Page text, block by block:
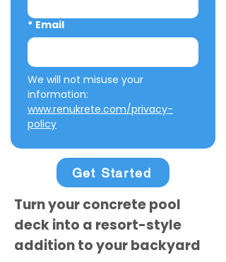
* Email
We will not misuse your
www.renukrete.com/privacy-
policy
Get Started
Turn your concrete pool
deck into a resort-style
addition to your backyard